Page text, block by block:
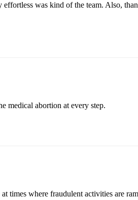
was kind of the team. Also,
medical abortion at every step.
times where fraudulent activities are